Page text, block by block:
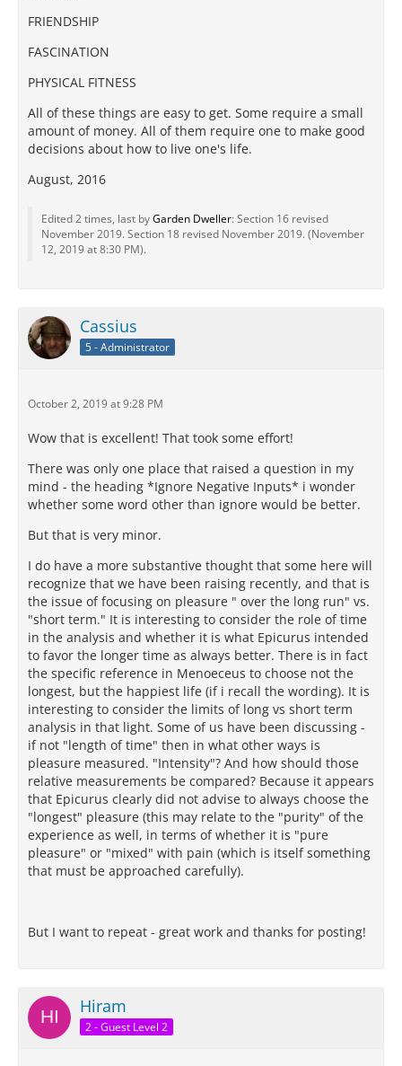
FRIENDSHIP
FASCINATION
PHYSICAL FITNESS
All of these things are easy to get. Some require a small
amount of money. All of them require one to make good
decisions about how to live one's life.
August, 2016
Edited 2 times, last byGarden Dweller: Section 16 revised
November 2019. Section 18 revised November 2019. (November
12, 2019 at 8:30 PM).
Cassius
5 - Administrator
October 2, 2019 at 9:28 PM
Wow that is excellent! That took some effort!
There was only one place that raised a question in my
mind - the heading *Ignore Negative Inputs* i wonder
whether some word other than ignore would be better.
But that is very minor.
I do have a more substantive thought that some here will
recognize that we have been raising recently, and that is
the issue of focusing on pleasure " over the long run" vs.
"short term." It is interesting to consider the role of time
in the analysis and whether it is what Epicurus intended
to favor the longer time as always better. There is in fact
the specific reference in Menoeceus to choose not the
longest, but the happiest life (if i recall the wording). It is
interesting to consider the limits of long vs short term
analysis in that light. Some of us have been discussing -
if not "length of time" then in what other ways is
pleasure measured. "Intensity"? And how should those
relative measurements be compared? Because it appears
that Epicurus clearly did not advise to always choose the
"longest" pleasure (this may relate to the "purity" of the
experience as well, in terms of whether it is "pure
pleasure" or "mixed" with pain (which is itself something
that must be approached carefully).
But I want to repeat - great work and thanks for posting!
Hiram
2 - Guest Level 2